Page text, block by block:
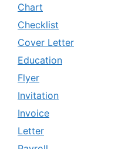
Chart
Checklist
Cover Letter
Education
Flyer
Invitation
Invoice
Letter